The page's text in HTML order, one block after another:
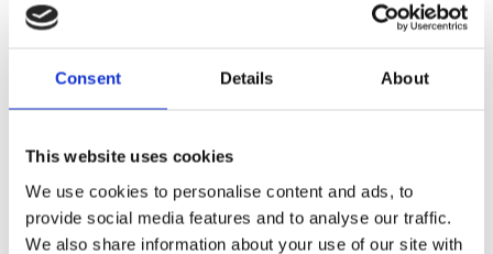
Consent Details About
This website uses cookies
We use cookies to personalise content and ads, to
provide social media features and to analyse our traffic.
We also share information about your use of our site with
email server.